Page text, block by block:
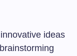
ideas